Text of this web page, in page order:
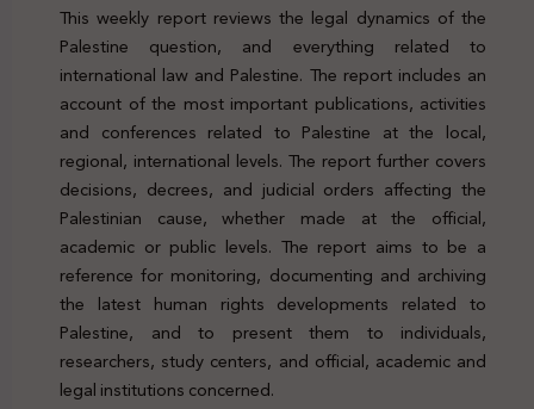
This weekly report reviews the legal dynamics of the
Palestine question, and everything related to
international law and Palestine. The report includes an
account of the most important publications, activities
and conferences related to Palestine at the local,
regional, international levels. The report further covers
decisions, decrees, and judicial orders affecting the
Palestinian cause, whether made at the official,
academic or public levels. The report aims to be a
reference for monitoring, documenting and archiving
the latest human rights developments related to
Palestine, and to present them to individuals,
researchers, study centers, and official, academic and
legal institutions concerned.